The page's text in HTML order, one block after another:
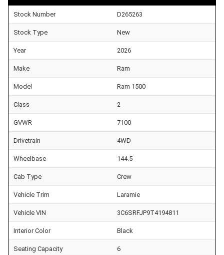
Stock Number D265263
Stock Type New
Year 2026
Make Ram
Model Ram 1500
Class 2
GVWR 7100
Drivetrain 4WD
Wheelbase 144.5
Cab Type Crew
Vehicle Trim Laramie
Vehicle VIN 3C6SRFJP9T4194811
Interior Color Black
Seating Capacity 6